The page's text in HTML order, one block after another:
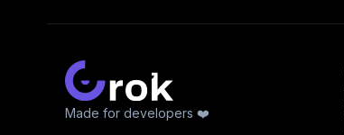
Made for developers ❤️